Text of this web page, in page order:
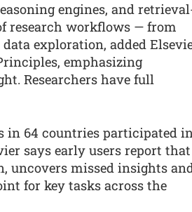
engines, and
research workflows — from
exploration, added
emphasizing
Researchers have full
in 64 countries participated
says early users report
uncovers missed insights
for key tasks across the